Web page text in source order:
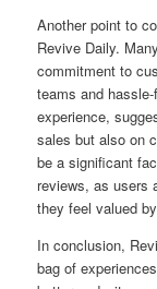
Another point to
Revive Daily.
commitment to
teams and
experience,
sales but also on
be a significant
reviews, as users
they feel valued
In conclusion,
bag of